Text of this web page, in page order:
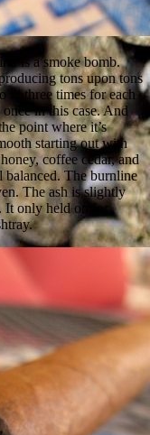
is a smoke bomb.
tons upon tons
three times for each
in this case. And
point where it’s
starting out with
coffee cedar, and
The burnline
The ash is slightly
It only held on for